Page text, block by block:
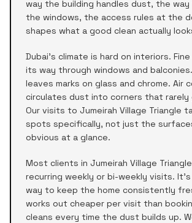
way the building handles dust, the
the windows, the access rules at the
shapes what a good clean actually
Dubai's climate is hard on interiors.
its way through windows and
leaves marks on glass and chrome. Air
circulates dust into corners that
Our visits to Jumeirah Village Triangle
spots specifically, not just the
obvious at a glance.
Most clients in Jumeirah Village Triangle
recurring weekly or bi-weekly visits.
way to keep the home consistently
works out cheaper per visit than
cleans every time the dust builds up.